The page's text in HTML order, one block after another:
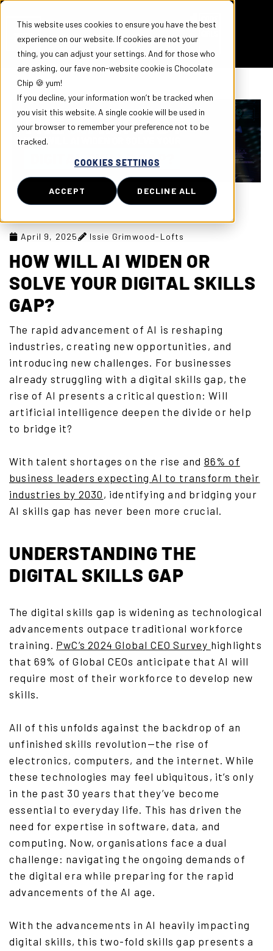
This website uses cookies to ensure you have the best
experience on our website. If cookies are not your
thing, you can adjust your settings. And for those who
are asking, our fave non-website cookie is Chocolate
Chip 🍪 yum!
If you decline, your information won’t be tracked when
you visit this website. A single cookie will be used in
your browser to remember your preference not to be
tracked.
COOKIES SETTINGS
ACCEPT DECLINE ALL
April 9, 2025 Issie Grimwood-Lofts
HOW WILL AI WIDEN OR
SOLVE YOUR DIGITAL SKILLS
GAP?
The rapid advancement of AI is reshaping
industries, creating new opportunities, and
introducing new challenges. For businesses
already struggling with a digital skills gap, the
rise of AI presents a critical question: Will
artificial intelligence deepen the divide or help
to bridge it?
With talent shortages on the rise and 86% of
business leaders expecting AI to transform their
industries by 2030 , identifying and bridging your
AI skills gap has never been more crucial.
UNDERSTANDING THE
DIGITAL SKILLS GAP
The digital skills gap is widening as technological
advancements outpace traditional workforce
training. PwC’s 2024 Global CEO Survey highlights
that 69% of Global CEOs anticipate that AI will
require most of their workforce to develop new
skills.
All of this unfolds against the backdrop of an
unfinished skills revolution—the rise of
electronics, computers, and the internet. While
these technologies may feel ubiquitous, it’s only
in the past 30 years that they’ve become
essential to everyday life. This has driven the
need for expertise in software, data, and
computing. Now, organisations face a dual
challenge: navigating the ongoing demands of
the digital era while preparing for the rapid
advancements of the AI age.
With the advancements in AI heavily impacting
digital skills, this two-fold skills gap presents a